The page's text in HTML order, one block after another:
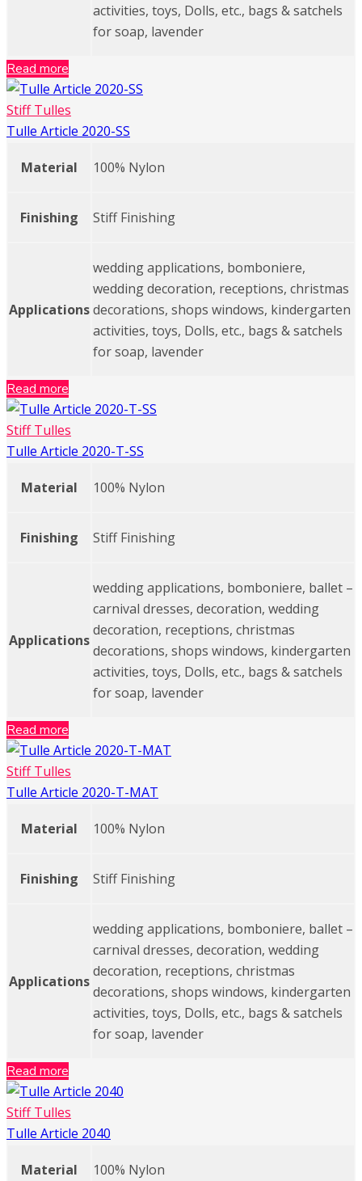
activities, toys, Dolls, etc., bags & satchels
for soap, lavender
Read more
Stiff Tulles
Tulle Article 2020-SS
Material 100% Nylon
Finishing Stiff Finishing
Applications
wedding applications, bomboniere,
wedding decoration, receptions, christmas
decorations, shops windows, kindergarten
activities, toys, Dolls, etc., bags & satchels
for soap, lavender
Read more
Stiff Tulles
Tulle Article 2020-T-SS
Material 100% Nylon
Finishing Stiff Finishing
Applications
wedding applications, bomboniere, ballet –
carnival dresses, decoration, wedding
decoration, receptions, christmas
decorations, shops windows, kindergarten
activities, toys, Dolls, etc., bags & satchels
for soap, lavender
Read more
Stiff Tulles
Tulle Article 2020-T-MAT
Material 100% Nylon
Finishing Stiff Finishing
Applications
wedding applications, bomboniere, ballet –
carnival dresses, decoration, wedding
decoration, receptions, christmas
decorations, shops windows, kindergarten
activities, toys, Dolls, etc., bags & satchels
for soap, lavender
Read more
Stiff Tulles
Tulle Article 2040
Material 100% Nylon